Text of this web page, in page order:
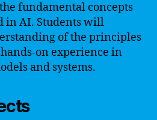
fundamental concepts
in AI. Students will
of the principles
on experience in
and systems.